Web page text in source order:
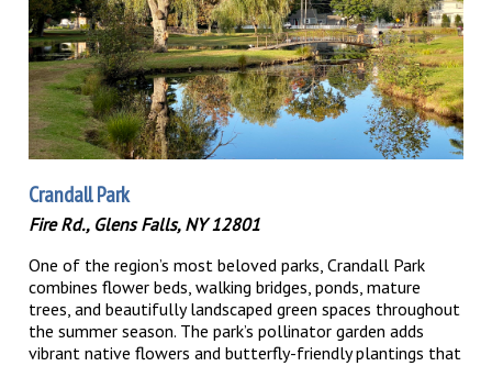
Crandall Park
Fire Rd., Glens Falls, NY 12801
One of the region’s most beloved parks, Crandall Park
combines flower beds, walking bridges, ponds, mature
trees, and beautifully landscaped green spaces throughout
the summer season. The park’s pollinator garden adds
vibrant native flowers and butterfly-friendly plantings that